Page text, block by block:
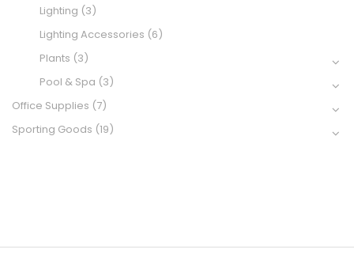
Lighting (3)
Lighting Accessories (6)
Plants (3)
Pool & Spa (3)
Office Supplies (7)
Sporting Goods (19)